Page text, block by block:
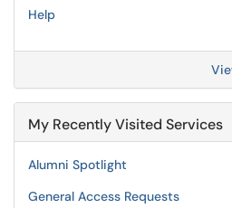
Help
My Recently Visited Services
Alumni Spotlight
General Access Requests